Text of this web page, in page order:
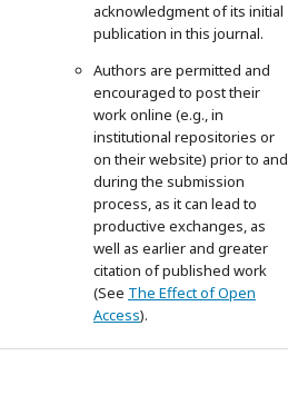
acknowledgment of its initial
publication in this journal.
Authors are permitted and
encouraged to post their
work online (e.g., in
institutional repositories or
on their website) prior to and
during the submission
process, as it can lead to
productive exchanges, as
well as earlier and greater
citation of published work
(See The Effect of Open
Access).